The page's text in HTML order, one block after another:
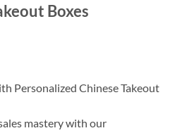
Boxes
Personalized Chinese Takeout
mastery with our